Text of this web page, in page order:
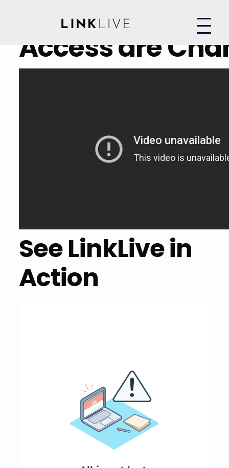
The Rules of
Access are
See LinkLive in
Action